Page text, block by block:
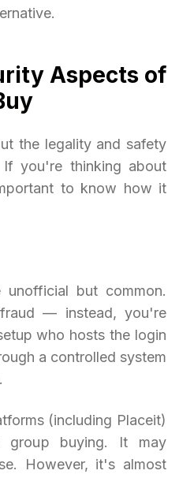
Aspects of
the legality and safety
you're thinking about
to know how it
unofficial but common.
— instead, you're
who hosts the login
a controlled system
(including Placeit)
group buying. It may
However, it's almost